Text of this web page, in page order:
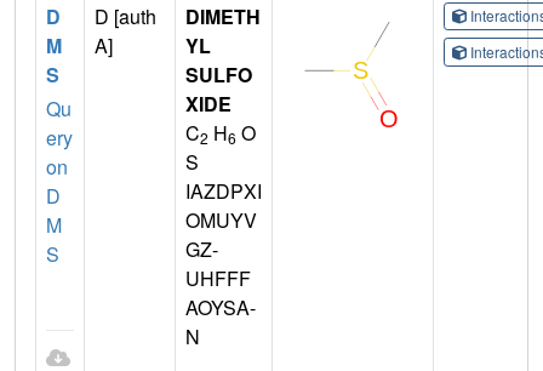
D
M
S
Qu
ery
on
D
M
S
D [auth
A]
DIMETH
YL
SULFO
XIDE
C2 H6 O
S
IAZDPXI
OMUYV
GZ-
UHFFF
AOYSA-
N